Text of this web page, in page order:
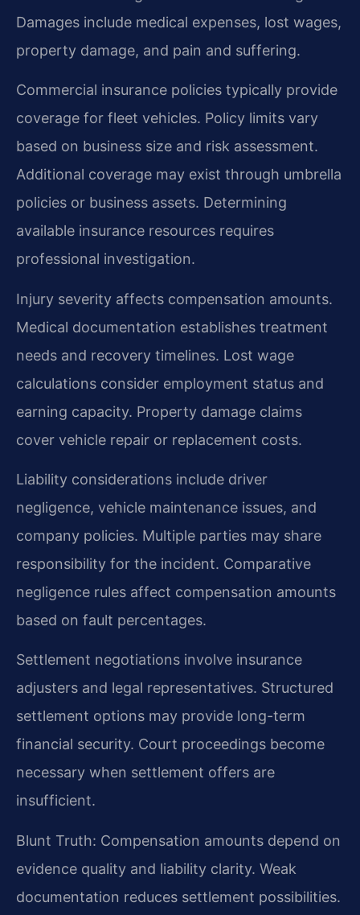
Damages include medical expenses, lost wages,
property damage, and pain and suffering.
Commercial insurance policies typically provide
coverage for fleet vehicles. Policy limits vary
based on business size and risk assessment.
Additional coverage may exist through umbrella
policies or business assets. Determining
available insurance resources requires
professional investigation.
Injury severity affects compensation amounts.
Medical documentation establishes treatment
needs and recovery timelines. Lost wage
calculations consider employment status and
earning capacity. Property damage claims
cover vehicle repair or replacement costs.
Liability considerations include driver
negligence, vehicle maintenance issues, and
company policies. Multiple parties may share
responsibility for the incident. Comparative
negligence rules affect compensation amounts
based on fault percentages.
Settlement negotiations involve insurance
adjusters and legal representatives. Structured
settlement options may provide long-term
financial security. Court proceedings become
necessary when settlement offers are
insufficient.
Blunt Truth: Compensation amounts depend on
evidence quality and liability clarity. Weak
documentation reduces settlement possibilities.